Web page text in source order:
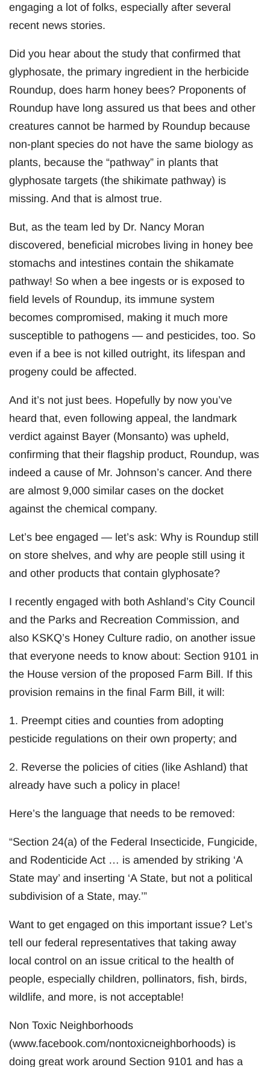
engaging a lot of folks, especially after several
recent news stories.
Did you hear about the study that confirmed that
glyphosate, the primary ingredient in the herbicide
Roundup, does harm honey bees? Proponents of
Roundup have long assured us that bees and other
creatures cannot be harmed by Roundup because
non-plant species do not have the same biology as
plants, because the “pathway” in plants that
glyphosate targets (the shikimate pathway) is
missing. And that is almost true.
But, as the team led by Dr. Nancy Moran
discovered, beneficial microbes living in honey bee
stomachs and intestines contain the shikamate
pathway! So when a bee ingests or is exposed to
field levels of Roundup, its immune system
becomes compromised, making it much more
susceptible to pathogens — and pesticides, too. So
even if a bee is not killed outright, its lifespan and
progeny could be affected.
And it’s not just bees. Hopefully by now you’ve
heard that, even following appeal, the landmark
verdict against Bayer (Monsanto) was upheld,
confirming that their flagship product, Roundup, was
indeed a cause of Mr. Johnson’s cancer. And there
are almost 9,000 similar cases on the docket
against the chemical company.
Let’s bee engaged — let’s ask: Why is Roundup still
on store shelves, and why are people still using it
and other products that contain glyphosate?
I recently engaged with both Ashland’s City Council
and the Parks and Recreation Commission, and
also KSKQ’s Honey Culture radio, on another issue
that everyone needs to know about: Section 9101 in
the House version of the proposed Farm Bill. If this
provision remains in the final Farm Bill, it will:
1. Preempt cities and counties from adopting
pesticide regulations on their own property; and
2. Reverse the policies of cities (like Ashland) that
already have such a policy in place!
Here’s the language that needs to be removed:
“Section 24(a) of the Federal Insecticide, Fungicide,
and Rodenticide Act … is amended by striking ‘A
State may’ and inserting ‘A State, but not a political
subdivision of a State, may.’”
Want to get engaged on this important issue? Let’s
tell our federal representatives that taking away
local control on an issue critical to the health of
people, especially children, pollinators, fish, birds,
wildlife, and more, is not acceptable!
Non Toxic Neighborhoods
(www.facebook.com/nontoxicneighborhoods) is
doing great work around Section 9101 and has a